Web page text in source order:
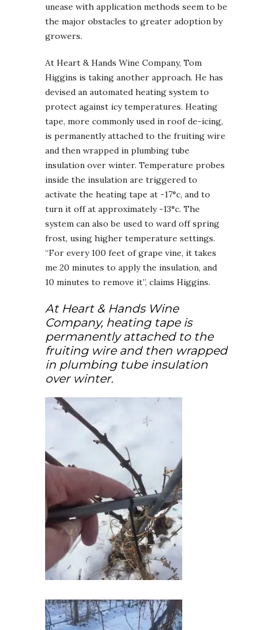
unease with application methods seem to be
the major obstacles to greater adoption by
growers.
At Heart & Hands Wine Company, Tom
Higgins is taking another approach. He has
devised an automated heating system to
protect against icy temperatures. Heating
tape, more commonly used in roof de-icing,
is permanently attached to the fruiting wire
and then wrapped in plumbing tube
insulation over winter. Temperature probes
inside the insulation are triggered to
activate the heating tape at -17°c, and to
turn it off at approximately -13°c. The
system can also be used to ward off spring
frost, using higher temperature settings.
“For every 100 feet of grape vine, it takes
me 20 minutes to apply the insulation, and
10 minutes to remove it”, claims Higgins.
At Heart & Hands Wine
Company, heating tape is
permanently attached to the
fruiting wire and then wrapped
in plumbing tube insulation
over winter.